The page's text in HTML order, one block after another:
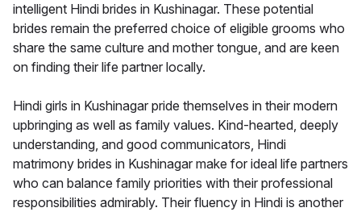
intelligent Hindi brides in Kushinagar. These potential
brides remain the preferred choice of eligible grooms who
share the same culture and mother tongue, and are keen
on finding their life partner locally.
Hindi girls in Kushinagar pride themselves in their modern
upbringing as well as family values. Kind-hearted, deeply
understanding, and good communicators, Hindi
matrimony brides in Kushinagar make for ideal life partners
who can balance family priorities with their professional
responsibilities admirably. Their fluency in Hindi is another